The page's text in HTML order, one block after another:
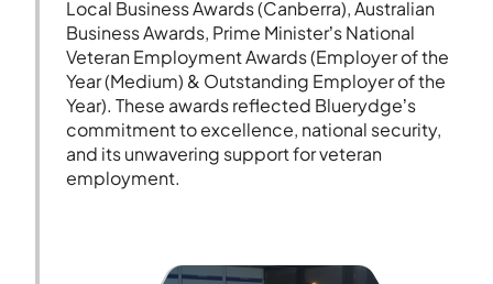
Local Business Awards (Canberra), Australian
Business Awards, Prime Minister’s National
Veteran Employment Awards (Employer of the
Year (Medium) & Outstanding Employer of the
Year). These awards reflected Bluerydge’s
commitment to excellence, national security,
and its unwavering support for veteran
employment.